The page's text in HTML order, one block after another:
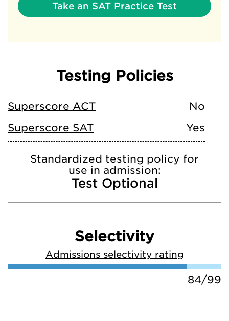
Take an SAT Practice Test
Testing Policies
Superscore ACT
No
Superscore SAT
Yes
Standardized testing policy for
use in admission:
Test Optional
Selectivity
Admissions selectivity rating
84/99